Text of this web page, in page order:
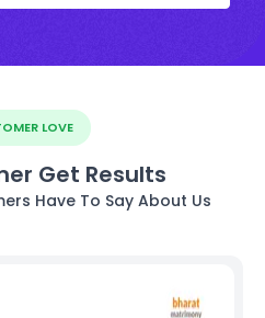
LOVE
Get Results
Have To Say About Us